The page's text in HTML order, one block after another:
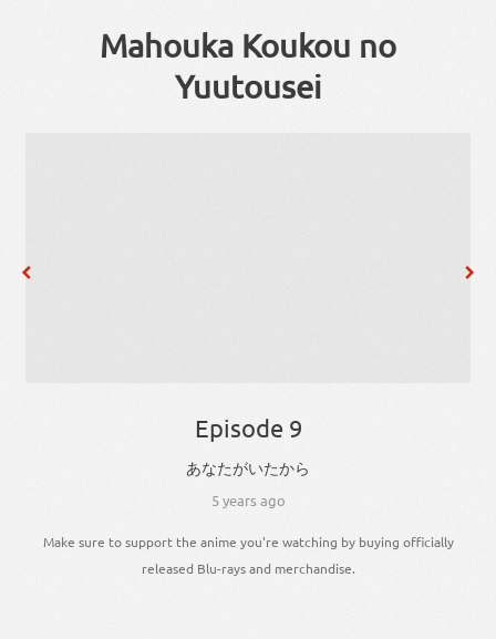
Mahouka Koukou no
Yuutousei
Episode 9
あなたがいたから
5 years ago
Make sure to support the anime you're watching by buying officially
released Blu-rays and merchandise.